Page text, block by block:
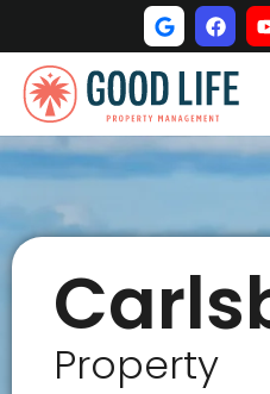
Property